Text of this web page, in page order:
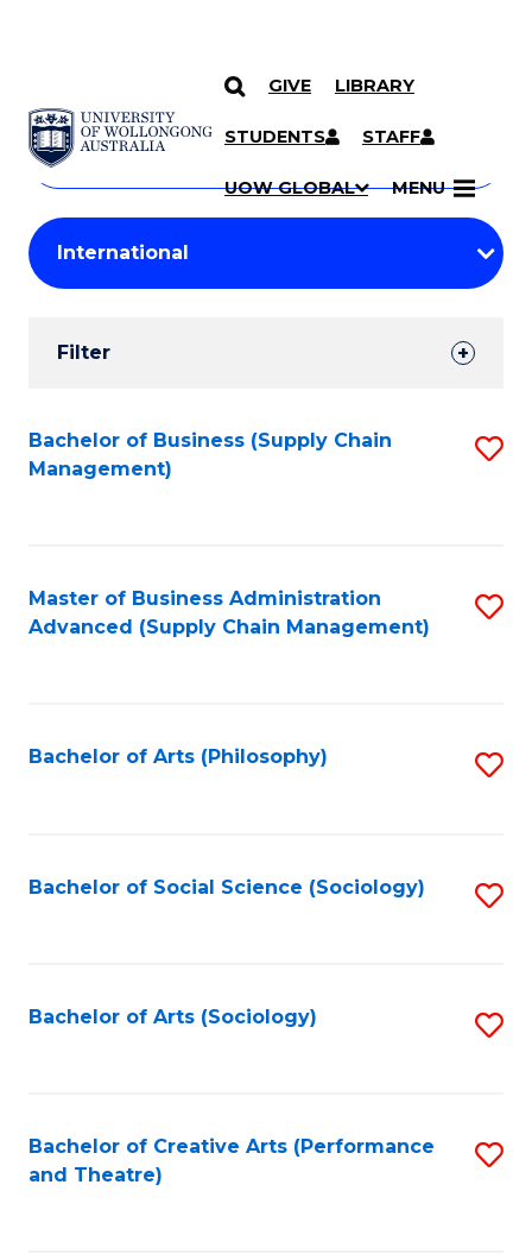
SKIP TO CONTENT
GIVE LIBRARY
STUDENTS STAFF
UOW GLOBAL MENU
Search
Courses
Search
courses
keyword
Student
Results
Filter
Search
Results
Bachelor of Business (Supply Chain
Management)
Master of Business Administration
Advanced (Supply Chain Management)
Bachelor of Arts (Philosophy)
Bachelor of Social Science (Sociology)
Bachelor of Arts (Sociology)
Bachelor of Creative Arts (Performance
and Theatre)